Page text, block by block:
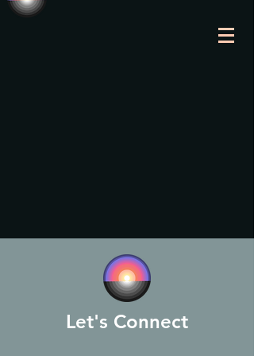
Let's Connect